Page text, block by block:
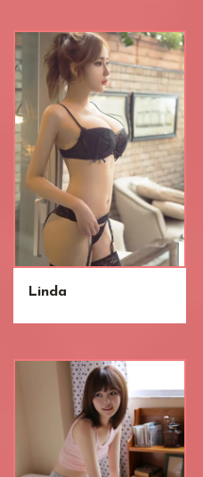
Linda